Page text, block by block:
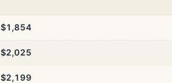
$1,854
$2,025
$2,199